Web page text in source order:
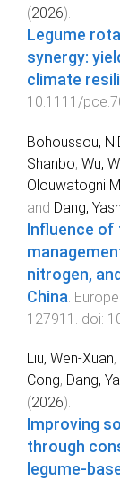
(2026).
Legume
synergy:
climate
10.1111/
Bohoussou,
Shanbo, Wu,
Olouwatogni
and Dang,
Influence of
nitrogen,
China
127911
. doi:
Liu, Wen-Xuan,
Cong, Dang,
(2026).
Improving
through
legume-